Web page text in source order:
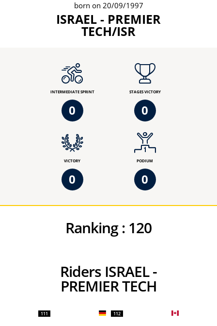
born on 20/09/1997
ISRAEL - PREMIER
TECH/ISR
INTERMEDIATE SPRINT
0
STAGES VICTORY
0
VICTORY
0
PODIUM
0
Ranking : 120
Riders ISRAEL -
PREMIER TECH
111 112